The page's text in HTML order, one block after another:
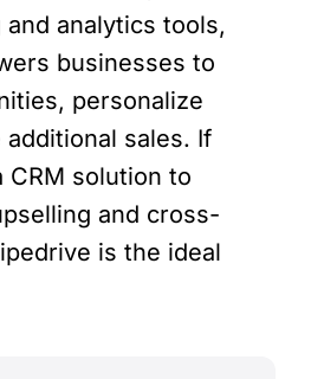
analytics tools,
businesses to
personalize
sales. If
CRM solution to
and cross-
is the ideal